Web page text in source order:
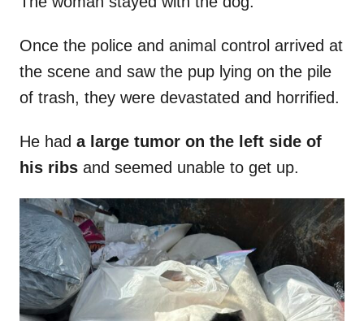
Once the police and animal control arrived at
the scene and saw the pup lying on the pile
of trash, they were devastated and horrified.
He had a large tumor on the left side of
his ribs and seemed unable to get up.